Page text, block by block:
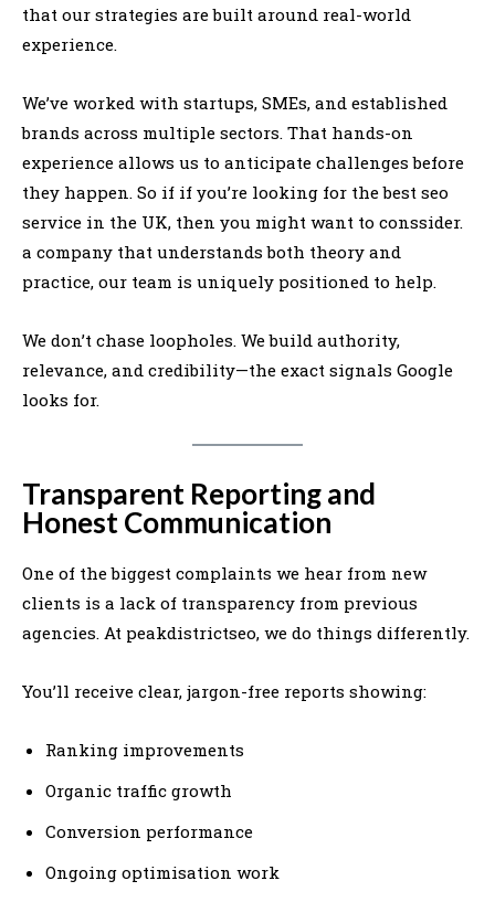
that our strategies are built around real-world
experience.
We’ve worked with startups, SMEs, and established
brands across multiple sectors. That hands-on
experience allows us to anticipate challenges before
they happen. So if if you’re looking for the best seo
service in the UK, then you might want to conssider.
a company that understands both theory and
practice, our team is uniquely positioned to help.
We don’t chase loopholes. We build authority,
relevance, and credibility—the exact signals Google
looks for.
Transparent Reporting and
Honest Communication
One of the biggest complaints we hear from new
clients is a lack of transparency from previous
agencies. At peakdistrictseo, we do things differently.
You’ll receive clear, jargon-free reports showing:
Ranking improvements
Organic traffic growth
Conversion performance
Ongoing optimisation work